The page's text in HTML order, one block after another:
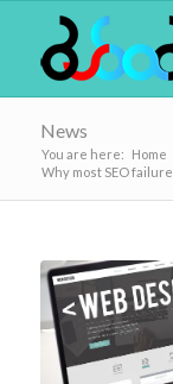
News
You are here: Home
Why most SEO